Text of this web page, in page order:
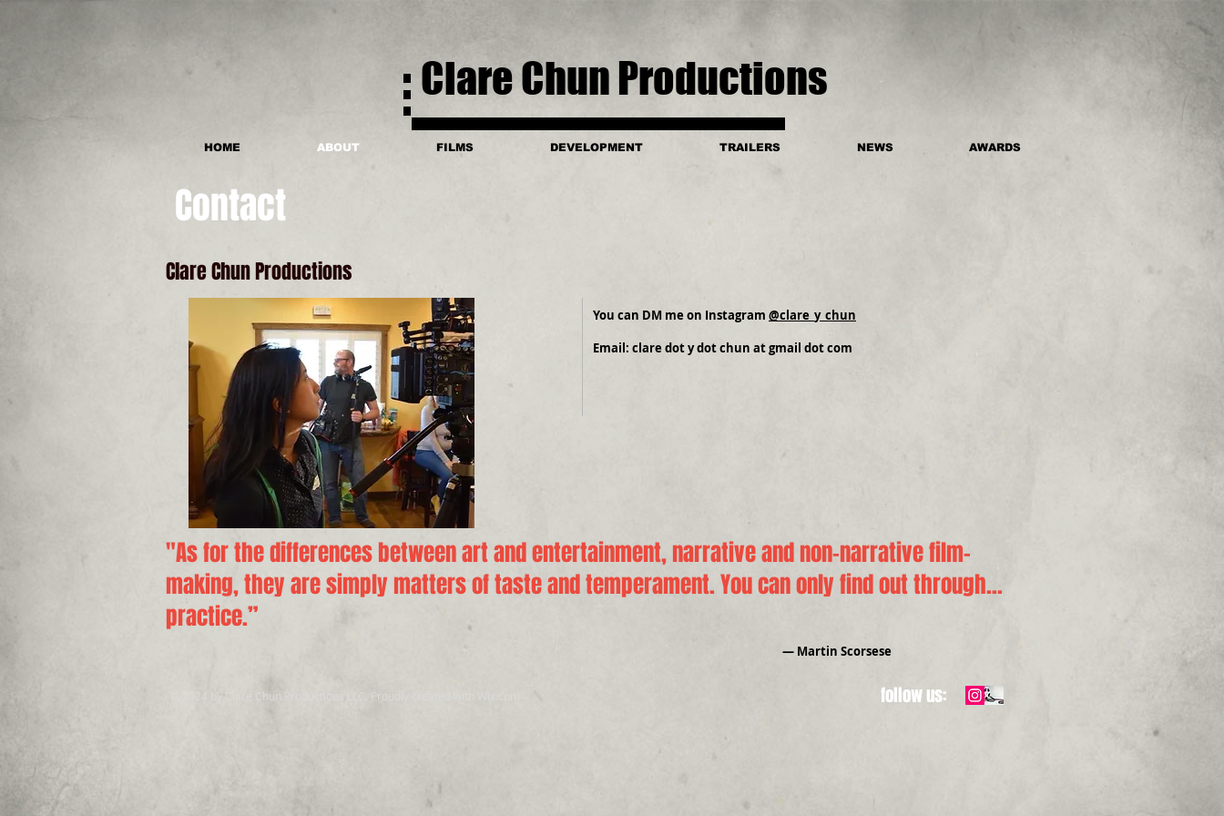
Clare Chun Productions
HOME ABOUT FILMS DEVELOPMENT TRAILERS NEWS AWARDS
Contact
Clare Chun Productions
You can DM me on Instagram @clare_y_chun
Email: clare dot y dot chun at gmail dot com
"As for the differences between art and entertainment, narrative and non-narrative film-
making, they are simply matters of taste and temperament. You can only find out through...
practice.”
― Martin Scorsese
© 2024 by Clare Chun Productions LLC. Proudly created with follow us: